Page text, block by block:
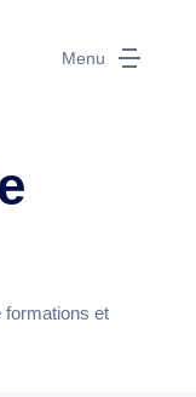
Menu
formations et